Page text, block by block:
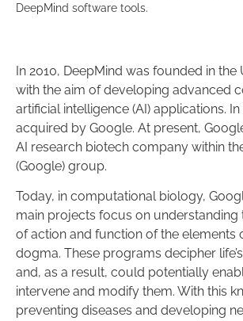
DeepMind software tools.
In 2010, DeepMind was founded in the
with the aim of developing advanced
artificial intelligence (AI) applications. In
acquired by Google. At present,
AI research biotech company within
(Google) group.
Today, in computational biology,
main projects focus on understanding
of action and function of the elements
dogma. These programs decipher
and, as a result, could potentially
intervene and modify them. With this
preventing diseases and developing